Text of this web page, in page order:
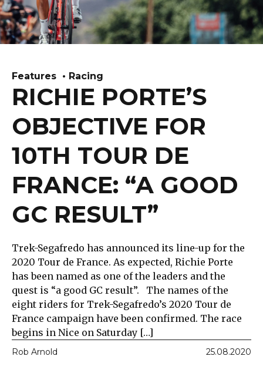
Features Racing
RICHIE PORTE’S
OBJECTIVE FOR
10TH TOUR DE
FRANCE: “A GOOD
GC RESULT”
Trek-Segafredo has announced its line-up for the
2020 Tour de France. As expected, Richie Porte
has been named as one of the leaders and the
quest is “a good GC result”. The names of the
eight riders for Trek-Segafredo’s 2020 Tour de
France campaign have been confirmed. The race
begins in Nice on Saturday […]
Rob Arnold 25.08.2020